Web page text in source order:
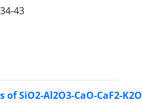
34-43
SiO2-Al2O3-CaO-CaF2-